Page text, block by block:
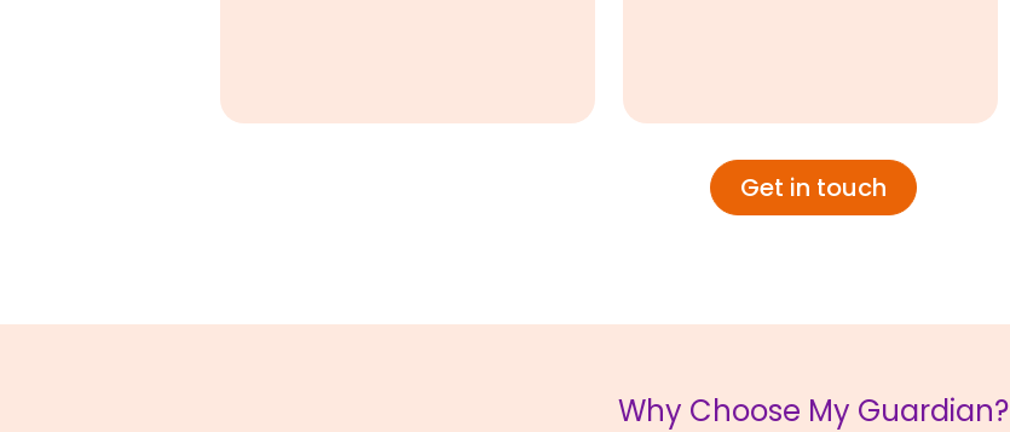
Get in touch
Why Choose My Guardian?